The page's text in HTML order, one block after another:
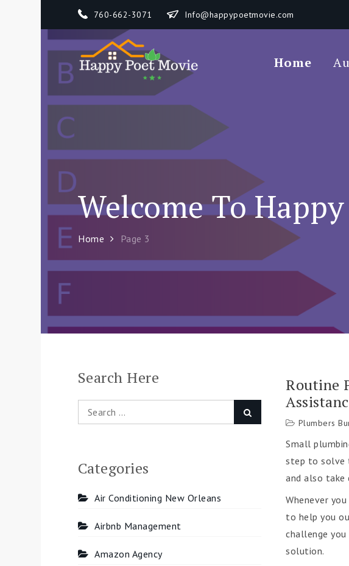
760-662-3071 Info@happypoetmovie.com
Happy Poet
How To Separate Environments
Home
Welcome To
Home Page 3
Routine
Plumbers
Small
step to solve
and also take
Whenever
to help you
challenge
solution.
Search Here
Search
for:
Categories
Air Conditioning New Orleans
Airbnb Management
Amazon Agency